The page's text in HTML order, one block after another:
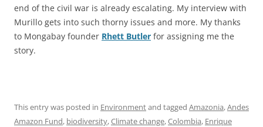
end of the civil war is already escalating. My interview with
Murillo gets into such thorny issues and more. My thanks
to Mongabay founder Rhett Butler for assigning me the
story.
This entry was posted in Environmentand tagged Amazonia,Andes
Amazon Fund, biodiversity,Climate change,Colombia, Enrique